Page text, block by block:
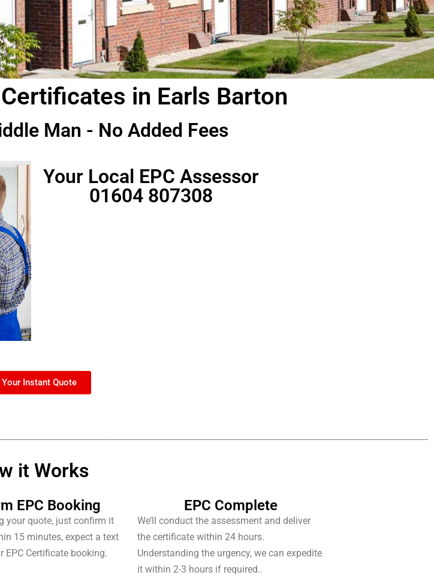
in Earls Barton
Man - No Added Fees
Your Local EPC Assessor
01604 807308
Your Instant Quote
it Works
EPC Booking
your quote, just confirm it
15 minutes, expect a text
EPC Certificate booking.
EPC Complete
We’ll conduct the assessment and deliver
the certificate within 24 hours.
Understanding the urgency, we can expedite
it within 2-3 hours if required..